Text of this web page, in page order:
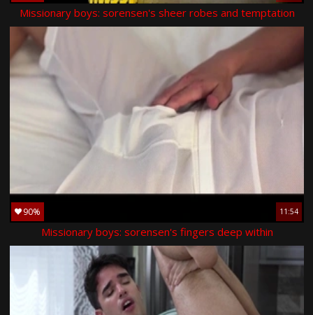
Missionary boys: sorensen's sheer robes and temptation
90% 11:54
Missionary boys: sorensen's fingers deep within